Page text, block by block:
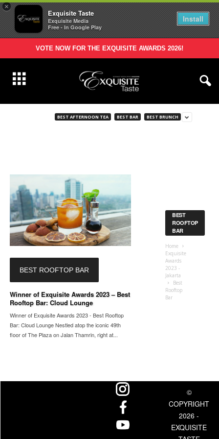
×
Exquisite Taste
Exquisite Media
Free - In Google Play
Install
VOTE NOW FOR THE EXQUISITE AWARDS 2026!
BEST AFTERNOON TEA BEST BAR BEST BRUNCH
BEST ROOFTOP BAR
Winner of Exquisite Awards 2023 – Best
Rooftop Bar: Cloud Lounge
Winner of Exquisite Awards 2023 - Best Rooftop
Bar: Cloud Lounge Nestled atop the iconic 49th
floor of The Plaza on Jalan Thamrin, right at...
BEST
ROOFTOP
BAR
Home
Exquisite
Awards
2023 -
Jakarta
Best
Rooftop
Bar
©
COPYRIGHT
2026 -
EXQUISITE